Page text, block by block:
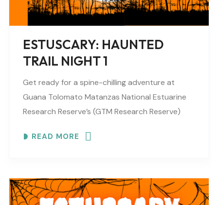
ESTUSCARY: HAUNTED
TRAIL NIGHT 1
Get ready for a spine-chilling adventure at
Guana Tolomato Matanzas National Estuarine
Research Reserve’s (GTM Research Reserve)
surprises and fun (recommended for older
READ MORE